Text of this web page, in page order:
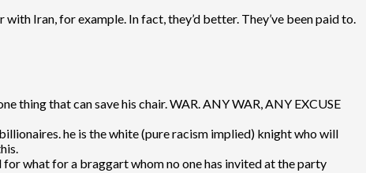
Iran, for example. In fact, they’d better. They’ve been paid to.
thing that can save his chair. WAR. ANY WAR, ANY EXCUSE
he is the white (pure racism implied) knight who will
what for a braggart whom no one has invited at the party